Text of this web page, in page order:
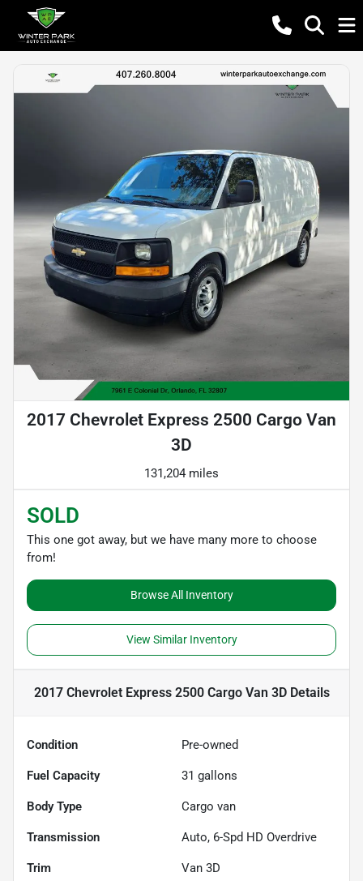
2017 Chevrolet Express 2500 Cargo Van
3D
131,204 miles
SOLD
This one got away, but we have many more to choose
from!
Browse All Inventory
View Similar Inventory
2017 Chevrolet Express 2500 Cargo Van 3DDetails
Condition Pre-owned
Fuel Capacity 31 gallons
Body Type Cargo van
Transmission Auto, 6-Spd HD Overdrive
Trim Van 3D